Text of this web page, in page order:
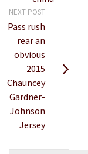
NEXT POST
Pass rush
rear an
obvious
2015
Chauncey
Gardner-
Johnson
Jersey